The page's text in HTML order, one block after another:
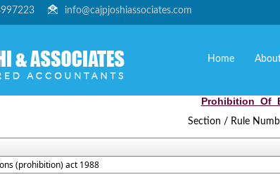
info@cajpjoshiassociates.com
Home
Section / Rule
(prohibition) act 1988